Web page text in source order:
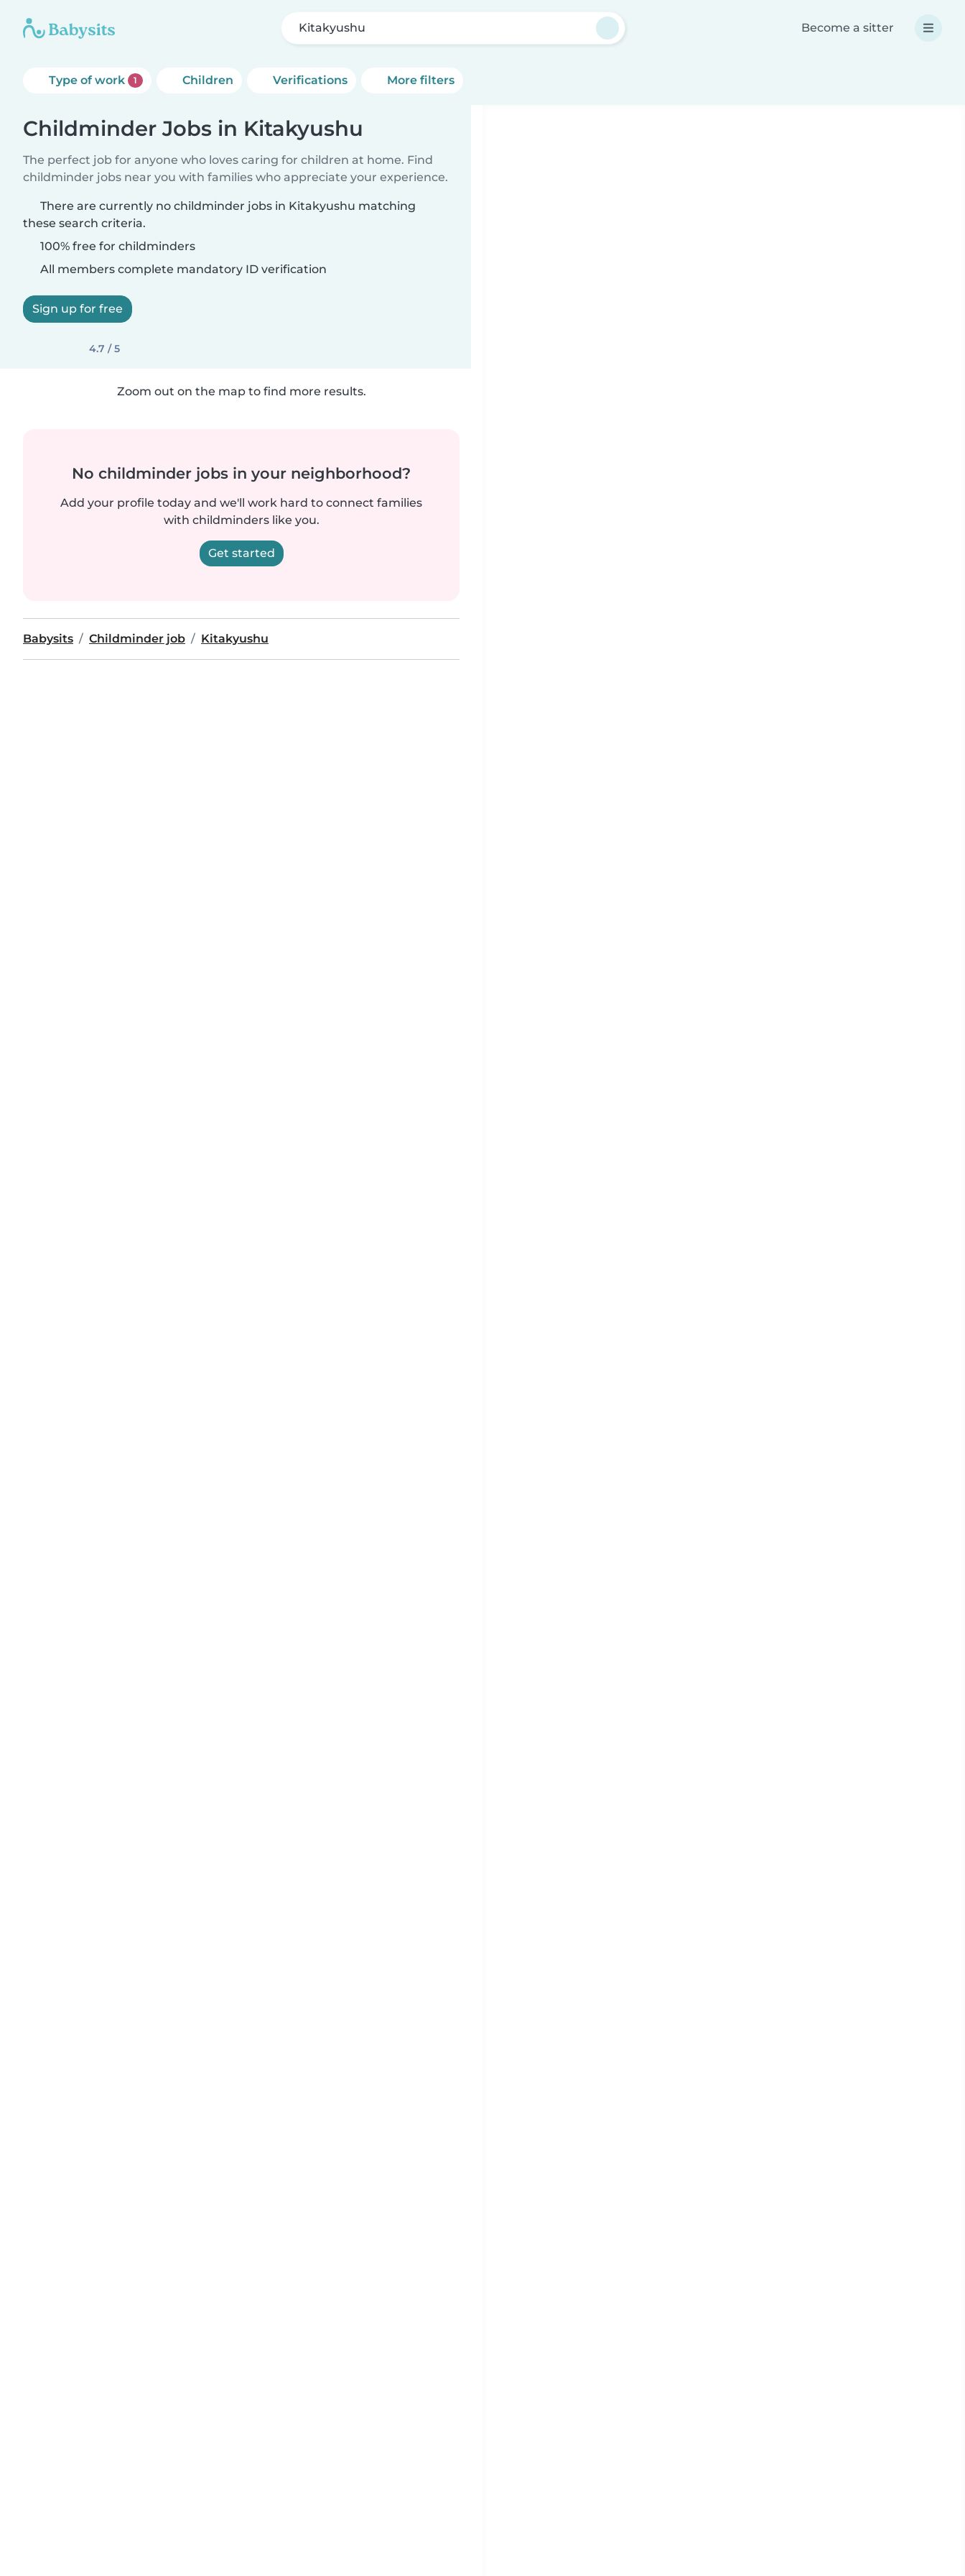
Kitakyushu Become a sitter
Type of work 1 Children Verifications More filters
Childminder Jobs in Kitakyushu
The perfect job for anyone who loves caring for children at home. Find
childminder jobs near you with families who appreciate your experience.
There are currently no childminder jobs in Kitakyushu matching
these search criteria.
100% free for childminders
All members complete mandatory ID verification
Sign up for free
4.7 / 5
Zoom out on the map to find more results.
No childminder jobs in your neighborhood?
Add your profile today and we'll work hard to connect families
with childminders like you.
Get started
Babysits Childminder job Kitakyushu